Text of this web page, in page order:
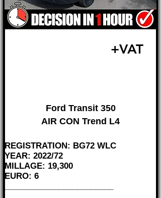
+VAT
Ford Transit 350
AIR CON Trend L4
REGISTRATION: BG72 WLC
YEAR: 2022/72
MILLAGE: 19,300
EURO: 6